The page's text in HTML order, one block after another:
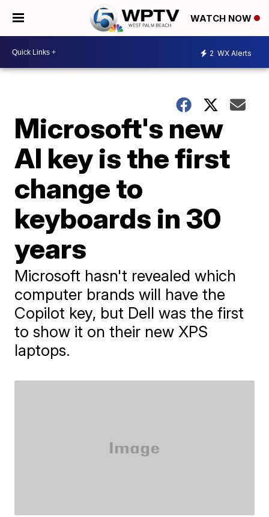
WATCH NOW
2 WX Alerts
Microsoft's new
AI key is the first
change to
keyboards in 30
years
Microsoft hasn't revealed which
computer brands will have the
Copilot key, but Dell was the first
to show it on their new XPS
laptops.